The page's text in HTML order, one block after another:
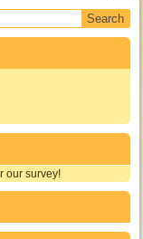
our survey!